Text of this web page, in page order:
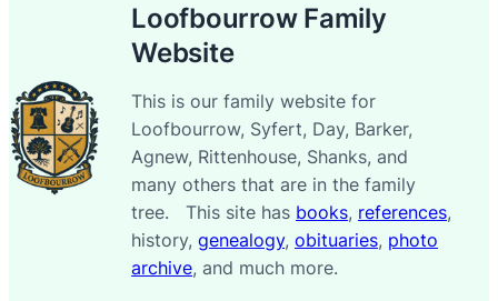
Loofbourrow Family
Website
This is our family website for
Loofbourrow, Syfert, Day, Barker,
Agnew, Rittenhouse, Shanks, and
many others that are in the family
tree. This site has books, references,
history,genealogy,obituaries, photo
archive, and much more.